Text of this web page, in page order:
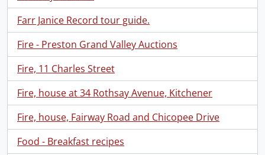
Farr Janice Record tour guide.
Fire - Preston Grand Valley Auctions
Fire, 11 Charles Street
Fire, house at 34 Rothsay Avenue, Kitchener
Fire, house, Fairway Road and Chicopee Drive
Food - Breakfast recipes